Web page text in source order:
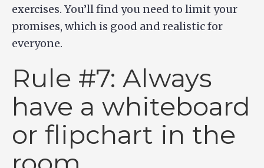
exercises. You’ll find you need to limit your
promises, which is good and realistic for
everyone.
Rule #7: Always
have a whiteboard
or flipchart in the